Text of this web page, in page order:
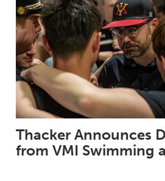
Thacker Announces
from VMI Swimming